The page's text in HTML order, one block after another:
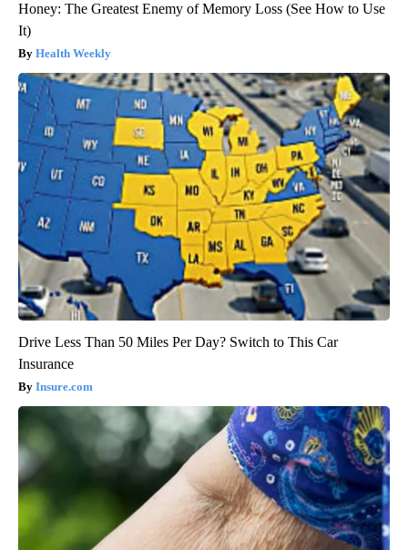
Honey: The Greatest Enemy of Memory Loss (See How to Use
It)
Health Weekly
Drive Less Than 50 Miles Per Day? Switch to This Car
Insurance
Insure.com